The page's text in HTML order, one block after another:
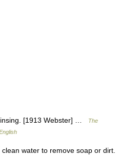
[1913 Webster] …
The
water to remove soap or dirt.